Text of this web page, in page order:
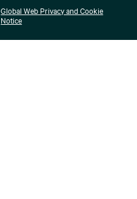
Global Web Privacy and Cookie
Notice